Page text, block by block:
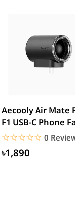
Aecooly Air Mate
F1 USB-C Phone
17000RPM
☆☆☆☆☆
★★★★★ 0
৳1,890